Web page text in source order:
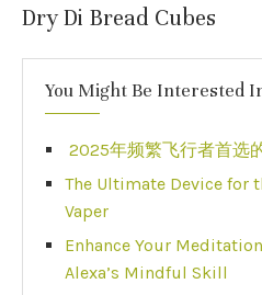
Dry Di Bread Cubes
You Might Be Interested
2025年频繁飞行者首选
The Ultimate Device for
Vaper
Enhance Your
Alexa’s Mindful Skill